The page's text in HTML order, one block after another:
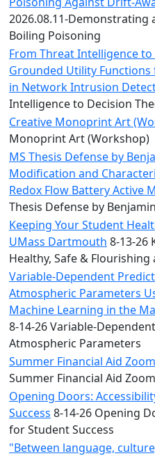
Courage
Builder
MLK
Breakfast
Moonlight
Breakfast
2026.08.11-Demonstrating
Boiling Poisoning
From Threat Intelligence
Grounded Utility Functions
in Network Intrusion
Intelligence to Decision
Creative Monoprint Art
Monoprint Art (Workshop)
MS Thesis Defense by
Modification and
Redox Flow Battery Active
Thesis Defense by
Keeping Your Student
UMass Dartmouth 8-13-26
Healthy, Safe &
Variable-Dependent
Atmospheric Parameters
Machine Learning in the
8-14-26 Variable-
Atmospheric Parameters
Summer Financial Aid
Summer Financial Aid
Opening Doors:
Success 8-14-26 Opening
for Student Success
"Between language,